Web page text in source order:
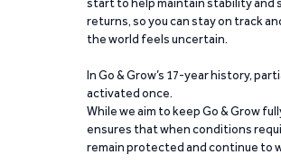
returns, so you can stay on track
the world feels uncertain.
In Go & Grow’s 17-year history,
activated once.
While we aim to keep Go & Grow
ensures that when conditions
remain protected and continue to